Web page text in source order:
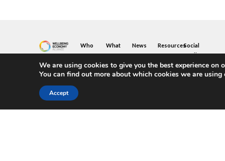
Who
We
Are
Our
What
You
Can
Do
Join
News
&
Blogs
Resources
Toolkits
&
Key
Social
Media
Twitter
LinkedIn
We are using cookies to give you the best experience on
You can find out more about which cookies we are
Accept